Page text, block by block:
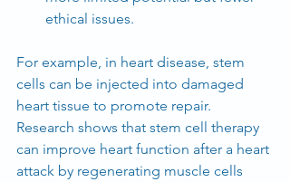
ethical issues.
For example, in heart disease, stem
cells can be injected into damaged
heart tissue to promote repair.
Research shows that stem cell therapy
can improve heart function after a heart
attack by regenerating muscle cells